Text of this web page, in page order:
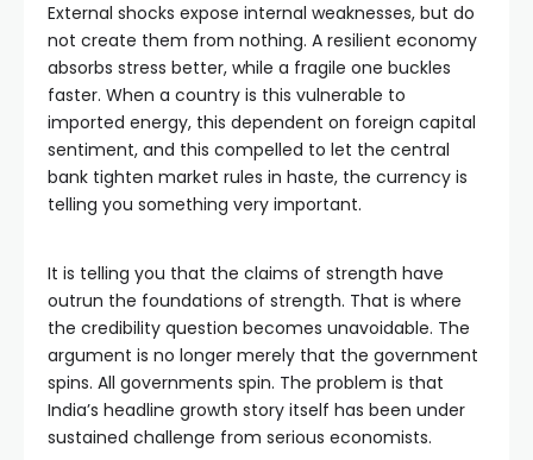
External shocks expose internal weaknesses, but do
not create them from nothing. A resilient economy
absorbs stress better, while a fragile one buckles
faster. When a country is this vulnerable to
imported energy, this dependent on foreign capital
sentiment, and this compelled to let the central
bank tighten market rules in haste, the currency is
telling you something very important.
It is telling you that the claims of strength have
outrun the foundations of strength. That is where
the credibility question becomes unavoidable. The
argument is no longer merely that the government
spins. All governments spin. The problem is that
India’s headline growth story itself has been under
sustained challenge from serious economists.